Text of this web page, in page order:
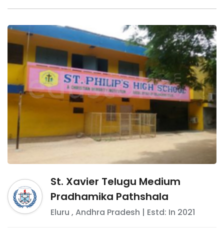
St. Xavier Telugu Medium
Pradhamika Pathshala
Eluru , Andhra Pradesh | Estd: In 2021